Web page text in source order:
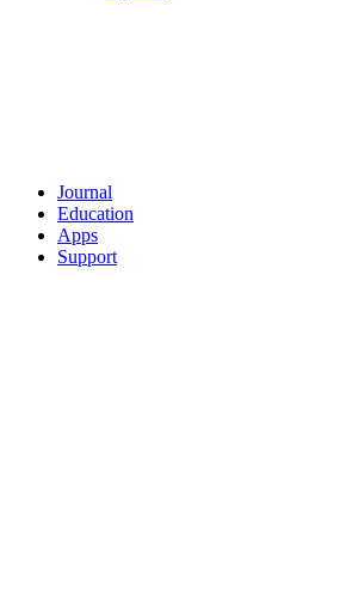
Journal
Education
Apps
Support